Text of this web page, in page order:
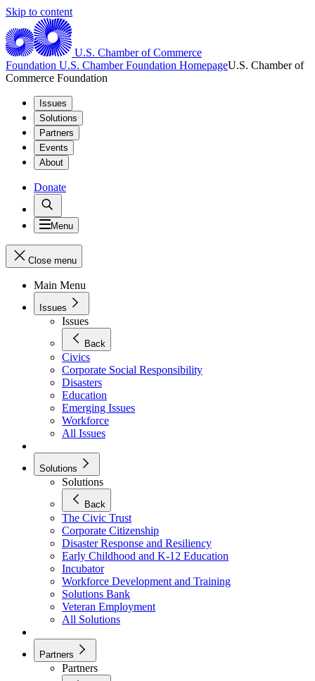
Skip to content
U.S. Chamber of Commerce
Foundation U.S. Chamber Foundation HomepageU.S. Chamber of
Commerce Foundation
Issues
Solutions
Partners
Events
About
Donate
Menu
Close menu
Main Menu
Issues
Issues
Back
Civics
Corporate Social Responsibility
Disasters
Education
Emerging Issues
Workforce
All Issues
Solutions
Solutions
Back
The Civic Trust
Corporate Citizenship
Disaster Response and Resiliency
Early Childhood and K-12 Education
Incubator
Workforce Development and Training
Solutions Bank
Veteran Employment
All Solutions
Partners
Partners